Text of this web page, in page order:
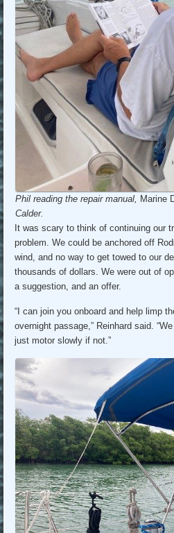
Phil reading the repair manual, Marine
Calder.
It was scary to think of continuing our
problem. We could be anchored off
wind, and no way to get towed to our
thousands of dollars. We were out of
a suggestion, and an offer.
“I can join you onboard and help limp
overnight passage,” Reinhard said.
just motor slowly if not.”